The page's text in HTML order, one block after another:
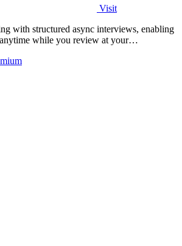
Visit
with structured async interviews, enabling
while you review at your